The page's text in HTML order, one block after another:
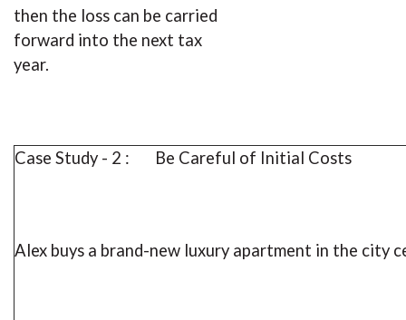
then the loss can be carried
forward into the next tax
year.
Case Study - 2 : Be Careful of Initial Costs
Alex buys a brand-new luxury apartment in the city